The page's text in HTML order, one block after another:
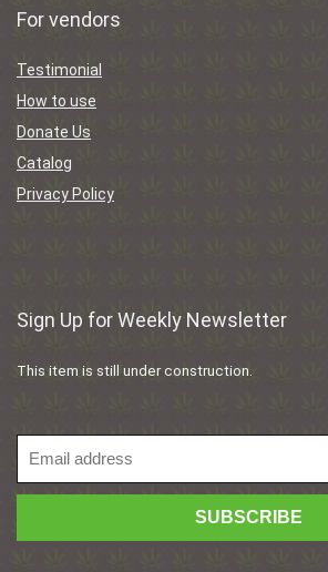
For vendors
Testimonial
How to use
Donate Us
Catalog
Privacy Policy
Sign Up for Weekly Newsletter
This item is still under construction.